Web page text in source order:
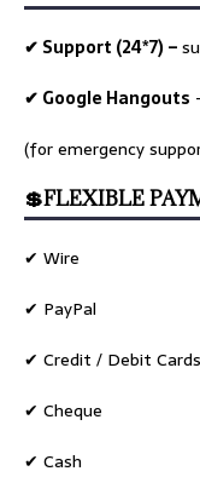
✔ Support (24*7) –
✔ Google Hangouts
(for emergency
💲FLEXIBLE
✔ Wire
✔ PayPal
✔ Credit / Debit Cards
✔ Cheque
✔ Cash